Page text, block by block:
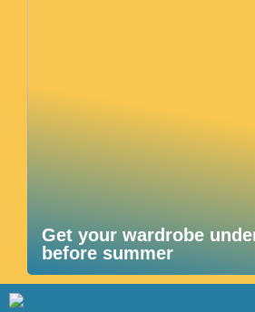
Get your wardrobe
before summer